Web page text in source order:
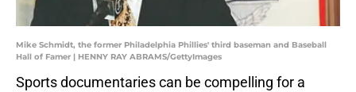
Mike Schmidt, the former Philadelphia Phillies' third baseman and Baseball
Hall of Famer | HENNY RAY ABRAMS/GettyImages
Sports documentaries can be compelling for a